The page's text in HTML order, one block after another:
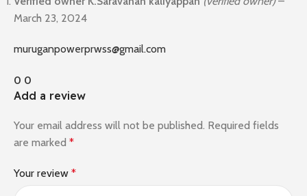
March 23, 2024
muruganpowerprwss@gmail.com
0 0
Add a review
Your email address will not be published. Required fields
are marked *
Your review *